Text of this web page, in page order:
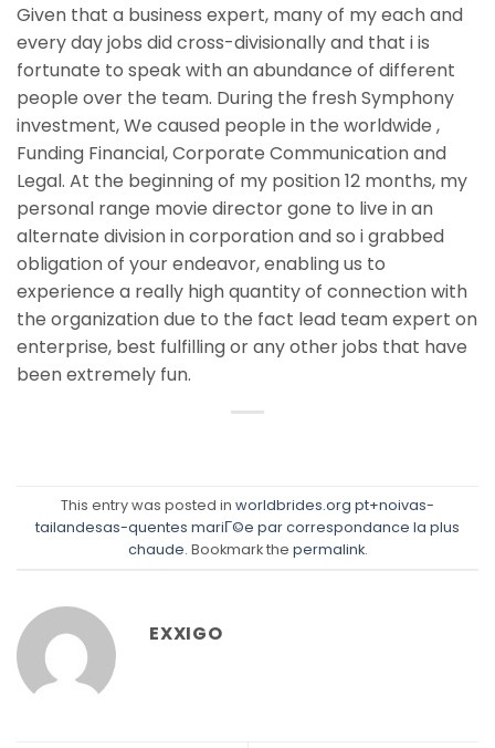
Given that a business expert, many of my each and
every day jobs did cross-divisionally and that i is
fortunate to speak with an abundance of different
people over the team. During the fresh Symphony
investment, We caused people in the worldwide ,
Funding Financial, Corporate Communication and
Legal. At the beginning of my position 12 months, my
personal range movie director gone to live in an
alternate division in corporation and so i grabbed
obligation of your endeavor, enabling us to
experience a really high quantity of connection with
the organization due to the fact lead team expert on
enterprise, best fulfilling or any other jobs that have
been extremely fun.
This entry was posted in worldbrides.org pt+noivas-
tailandesas-quentes mariГ©e par correspondance la plus
chaude. Bookmark the permalink.
EXXIGO